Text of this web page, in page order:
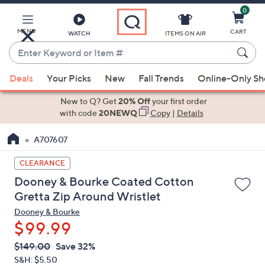
Main
Content
MENU WATCH
Enter
Keyword
or
Item
suggestions
the
up
and
down
arrow
keys
or
swipe
left
ITEMS ON AIR
0
CART
Deals Your Picks New Fall Trends Online-Only
New to Q? Get20% Offyour first order
with code20NEWQ Copy| Details
A707607
CLEARANCE
Dooney & Bourke Coated Cotton
Gretta Zip Around Wristlet
Dooney & Bourke
$99.99
QVC
PRICE:
Deleted
$149.00 Save 32%
S&H: $5.50